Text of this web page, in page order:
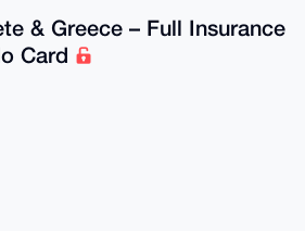
& Greece – Full Insurance
Card